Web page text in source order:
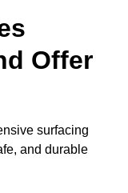
Offer
surfacing
and durable